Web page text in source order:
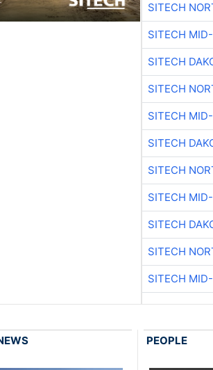
SITECH
SITECH
SITECH
SITECH
SITECH
SITECH
SITECH
SITECH
SITECH
SITECH
SITECH
PEOPLE